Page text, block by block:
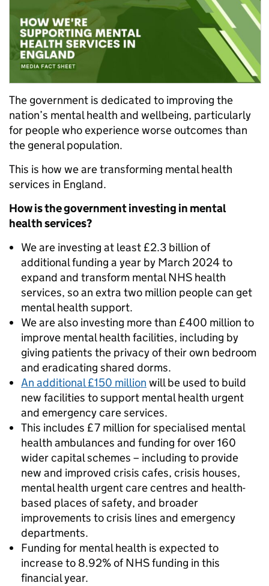
The government is dedicated to improving the
nation’s mental health and wellbeing, particularly
for people who experience worse outcomes than
the general population.
This is how we are transforming mental health
services in England.
How is the government investing in mental
health services?
We are investing at least £2.3 billion of
additional funding a year by March 2024 to
expand and transform mental NHS health
services, so an extra two million people can get
mental health support.
We are also investing more than £400 million to
improve mental health facilities, including by
giving patients the privacy of their own bedroom
and eradicating shared dorms.
An additional £150 million will be used to build
new facilities to support mental health urgent
and emergency care services.
This includes £7 million for specialised mental
health ambulances and funding for over 160
wider capital schemes – including to provide
new and improved crisis cafes, crisis houses,
mental health urgent care centres and health-
based places of safety, and broader
improvements to crisis lines and emergency
departments.
Funding for mental health is expected to
increase to 8.92% of NHS funding in this
financial year.